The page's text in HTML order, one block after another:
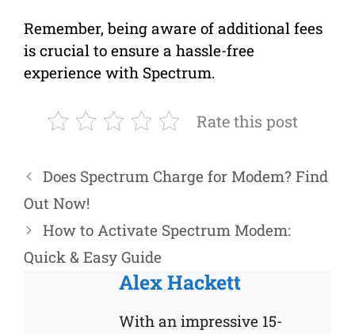
Remember, being aware of additional fees
is crucial to ensure a hassle-free
experience with Spectrum.
Rate this post
Does Spectrum Charge for Modem? Find
Out Now!
How to Activate Spectrum Modem:
Quick & Easy Guide
Alex Hackett
With an impressive 15-